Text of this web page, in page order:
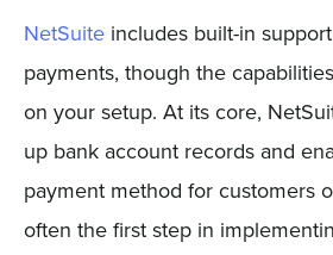
NetSuiteincludes built-in
payments, though the
on your setup. At its core,
up bank account records and
payment method for customers
often the first step in